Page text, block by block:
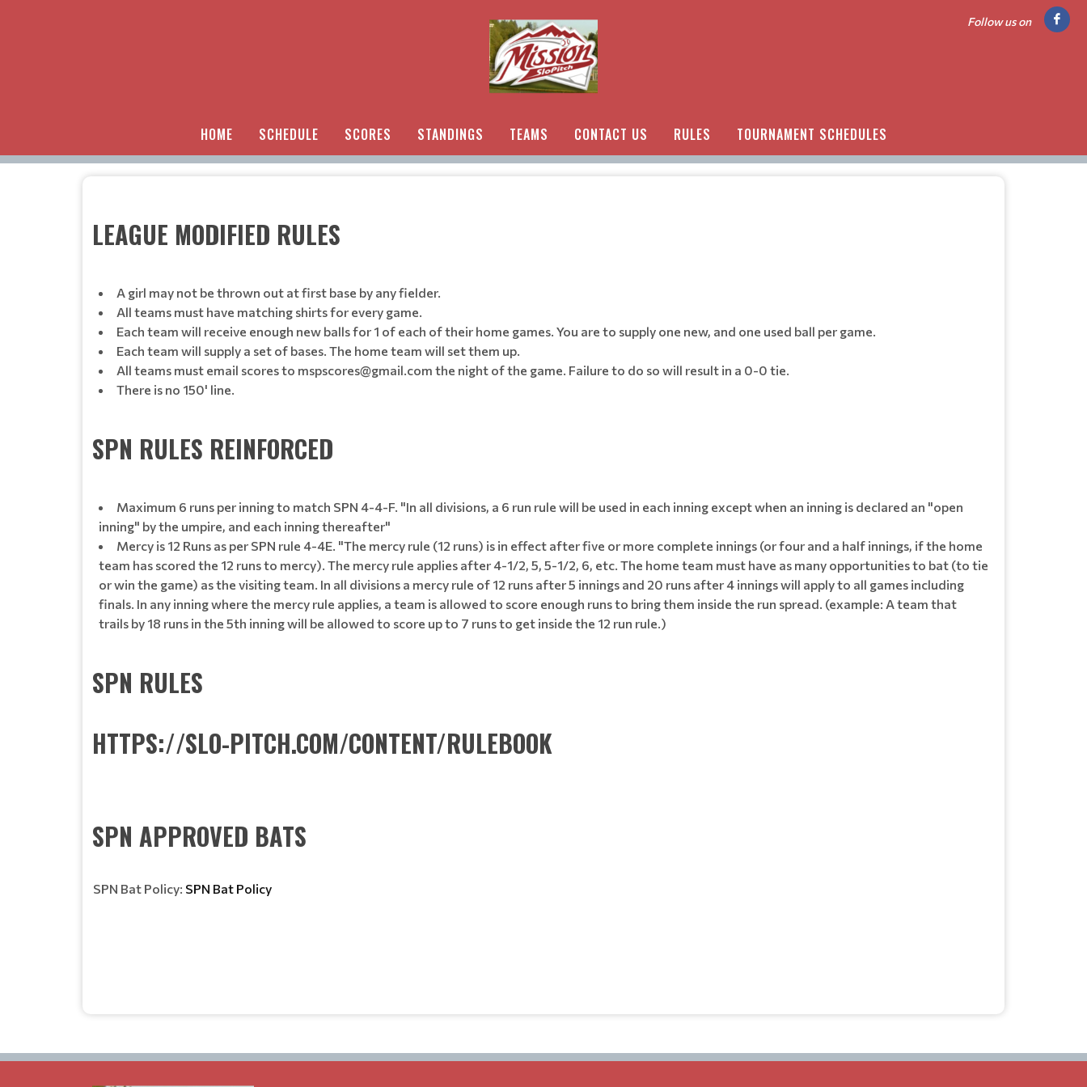
Follow us on
HOME SCHEDULE SCORES STANDINGS TEAMS CONTACT US RULES TOURNAMENT SCHEDULES
LEAGUE MODIFIED RULES
A girl may not be thrown out at first base by any fielder.
All teams must have matching shirts for every game.
Each team will receive enough new balls for 1 of each of their home games. You are to supply one new, and one used ball per game.
Each team will supply a set of bases. The home team will set them up.
All teams must email scores to mspscores@gmail.com the night of the game. Failure to do so will result in a 0-0 tie.
There is no 150' line.
SPN RULES REINFORCED
Maximum 6 runs per inning to match SPN 4-4-F. "In all divisions, a 6 run rule will be used in each inning except when an inning is declared an "open
inning" by the umpire, and each inning thereafter"
Mercy is 12 Runs as per SPN rule 4-4E. "The mercy rule (12 runs) is in effect after five or more complete innings (or four and a half innings, if the home
team has scored the 12 runs to mercy). The mercy rule applies after 4-1/2, 5, 5-1/2, 6, etc. The home team must have as many opportunities to bat (to tie
or win the game) as the visiting team. In all divisions a mercy rule of 12 runs after 5 innings and 20 runs after 4 innings will apply to all games including
finals. In any inning where the mercy rule applies, a team is allowed to score enough runs to bring them inside the run spread. (example: A team that
trails by 18 runs in the 5th inning will be allowed to score up to 7 runs to get inside the 12 run rule.)
SPN RULES
HTTPS://SLO-PITCH.COM/CONTENT/RULEBOOK
SPN APPROVED BATS
SPN Bat Policy: SPN Bat Policy